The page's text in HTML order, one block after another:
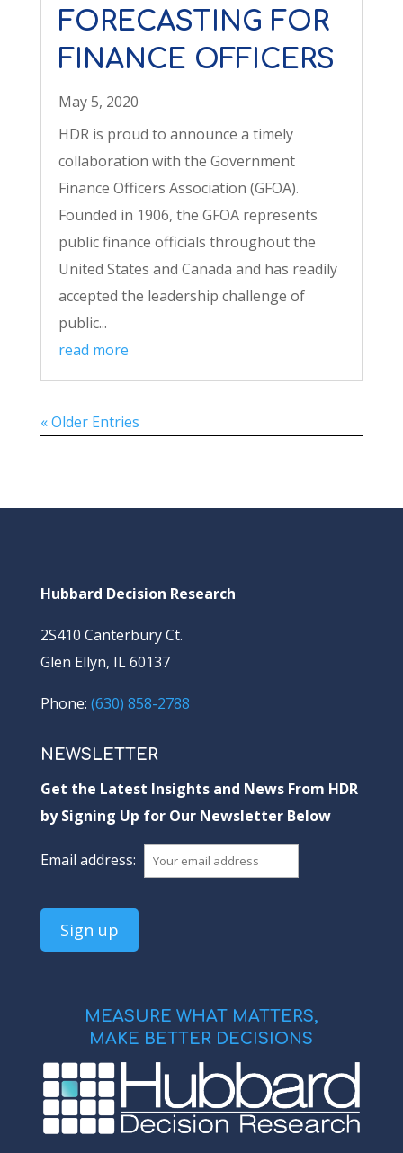
FORECASTING FOR
FINANCE OFFICERS
May 5, 2020
HDR is proud to announce a timely
collaboration with the Government
Finance Officers Association (GFOA).
Founded in 1906, the GFOA represents
public finance officials throughout the
United States and Canada and has readily
accepted the leadership challenge of
public...
read more
« Older Entries
Hubbard Decision Research
2S410 Canterbury Ct.
Glen Ellyn, IL 60137
Phone: (630) 858-2788
NEWSLETTER
Get the Latest Insights and News From HDR
by Signing Up for Our Newsletter Below
Email address:
MEASURE WHAT MATTERS,
MAKE BETTER DECISIONS